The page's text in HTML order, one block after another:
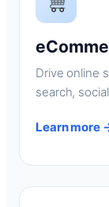
Drive online
search,
Learn more